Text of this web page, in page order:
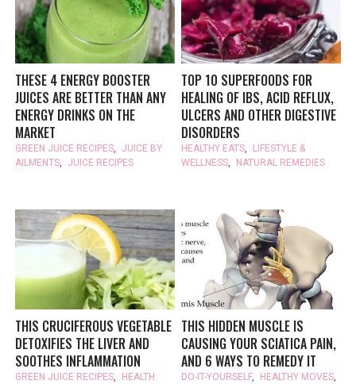
THESE 4 ENERGY BOOSTER
JUICES ARE BETTER THAN ANY
ENERGY DRINKS ON THE
MARKET
GREEN JUICE RECIPES, JUICE BY
AILMENTS, JUICE RECIPES
TOP 10 SUPERFOODS FOR
HEALING OF IBS, ACID REFLUX,
ULCERS AND OTHER DIGESTIVE
DISORDERS
HEALTHY EATS,
LIFESTYLE &
WELLNESS, NATURAL REMEDIES
THIS CRUCIFEROUS VEGETABLE
DETOXIFIES THE LIVER AND
SOOTHES INFLAMMATION
GREEN JUICE RECIPES,
HEALTH
THIS HIDDEN MUSCLE IS
CAUSING YOUR SCIATICA PAIN,
AND 6 WAYS TO REMEDY IT
DO-IT-YOURSELF, HEALTHY MOVES,